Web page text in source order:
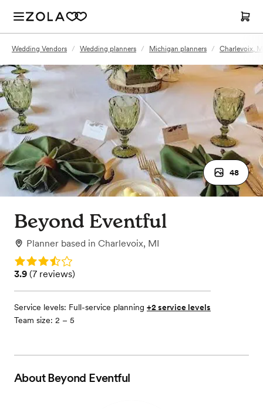
Wedding Vendors / Wedding planners / Michigan planners / Charlevoix,
48
Beyond Eventful
Planner based in Charlevoix, MI
Rating: 3.9
Rating: 3.9 (7 reviews)
3.9 (7 reviews)
Service levels: Full-service planning +2 service levels
Team size: 2 – 5
AboutBeyond Eventful